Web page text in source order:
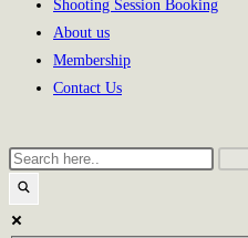
Shooting Session Booking
About us
Membership
Contact Us